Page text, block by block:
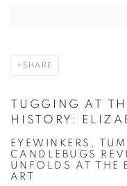
SHARE
TUGGING AT
HISTORY:
EYEWINKERS,
CANDLEBUGS
UNFOLDS AT THE
ART